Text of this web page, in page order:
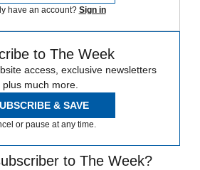
have an account? Sign in
to The Week
access, exclusive newsletters
plus much more.
& SAVE
or pause at any time.
to The Week?